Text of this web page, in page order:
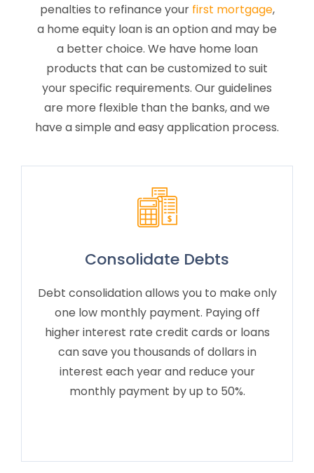
penalties to refinance your first mortgage,
a home equity loan is an option and may be
a better choice. We have home loan
products that can be customized to suit
your specific requirements. Our guidelines
are more flexible than the banks, and we
have a simple and easy application process.
Consolidate Debts
Debt consolidation allows you to make only
one low monthly payment. Paying off
higher interest rate credit cards or loans
can save you thousands of dollars in
interest each year and reduce your
monthly payment by up to 50%.